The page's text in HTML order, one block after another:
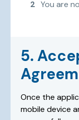
You are
5.
Once the
mobile device